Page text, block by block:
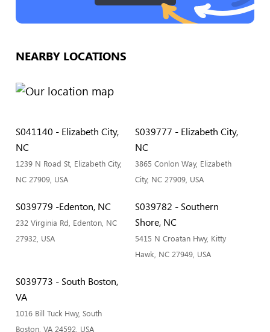
NEARBY LOCATIONS
S041140 - Elizabeth City,
NC
1239 N Road St, Elizabeth City,
NC 27909, USA
S039777 - Elizabeth City,
NC
3865 Conlon Way, Elizabeth
City, NC 27909, USA
S039779 -Edenton, NC
232 Virginia Rd, Edenton, NC
27932, USA
S039782 - Southern
Shore, NC
5415 N Croatan Hwy, Kitty
Hawk, NC 27949, USA
S039773 - South Boston,
VA
1016 Bill Tuck Hwy, South
Boston, VA 24592, USA